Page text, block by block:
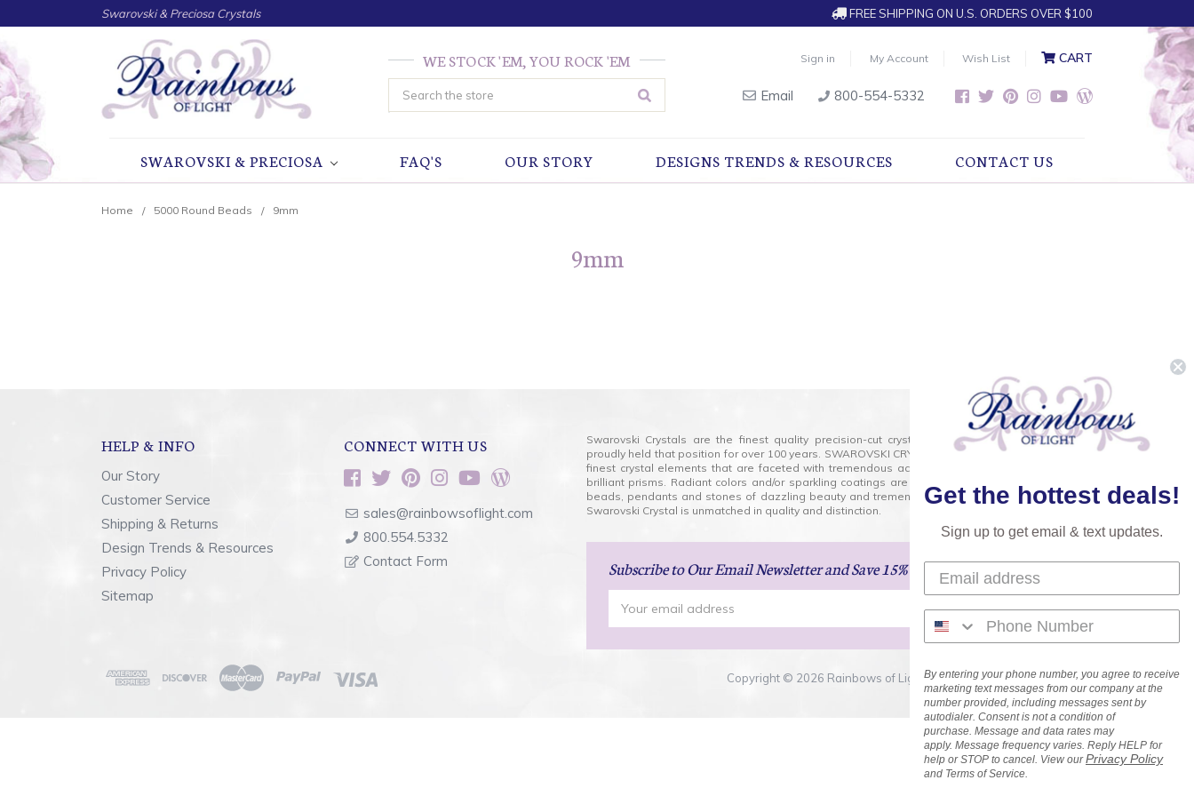
Swarovski & Preciosa Crystals FREE SHIPPING ON U.S. ORDERS OVER $100
Sign in My Account Wish List CART
Email 800-554-5332
WE STOCK 'EM, YOU ROCK 'EM
Search
SWAROVSKI & PRECIOSA FAQ'S OUR STORY DESIGNS TRENDS & RESOURCES CONTACT US
Home 5000 Round Beads 9mm
9mm
HELP & INFO
Our Story
Customer Service
Shipping & Returns
Design Trends & Resources
Privacy Policy
Sitemap
CONNECT WITH US
sales@rainbowsoflight.com
800.554.5332
Contact Form
Swarovski Crystals are the finest quality precision-cut crystal on the market today and has
proudly held that position for over 100 years. SWAROVSKI CRYSTAL is the premium brand for the
finest crystal elements that are faceted with tremendous accuracy, creating optically pure and
brilliant prisms. Radiant colors and/or sparkling coatings are added to these crystals to create
beads, pendants and stones of dazzling beauty and tremendous variety of shapes and sizes.
Swarovski Crystal is unmatched in quality and distinction.
Subscribeto Our Email Newsletterand Save 15% on Your Next Order!
Address
Copyright © 2026 Rainbows of Light.com, Inc. . All Rights Reserved.
Get the hottest deals!
Sign up to get email & text updates.
By entering your phone number, you agree to receive
marketing text messages from our company at the
number provided, including messages sent by
autodialer. Consent is not a condition of
purchase. Message and data rates may
apply. Message frequency varies. Reply HELP for
help or STOP to cancel. View ourPrivacy Policy
and Terms of Service.